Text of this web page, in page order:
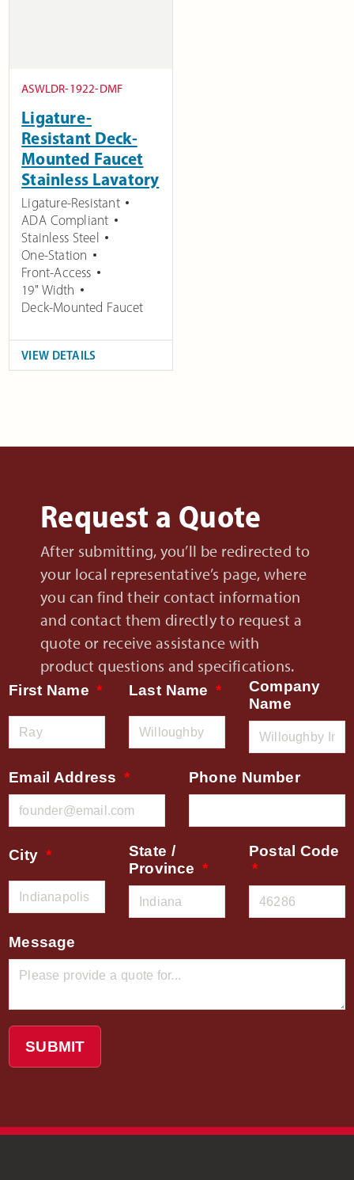
ASWLDR-1922-DMF
Ligature-
Resistant Deck-
Mounted Faucet
Stainless Lavatory
Ligature-Resistant
ADA Compliant
Stainless Steel
One-Station
Front-Access
19" Width
Deck-Mounted Faucet
VIEW DETAILS
Request a Quote
After submitting, you’ll be redirected to
your local representative’s page, where
you can find their contact information
and contact them directly to request a
quote or receive assistance with
product questions and specifications.
First Name Last Name
Company
Name
Email Address Phone Number
City
State /
Province
Postal Code
Message
SUBMIT